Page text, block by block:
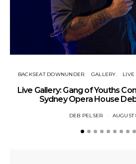
BACKSEAT DOWNUNDER GALLERY LIVE
Live Gallery: Gang of Youths
Sydney Opera House
DEB PELSER